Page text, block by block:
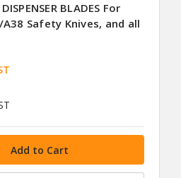
BLADES For
Safety Knives, and all